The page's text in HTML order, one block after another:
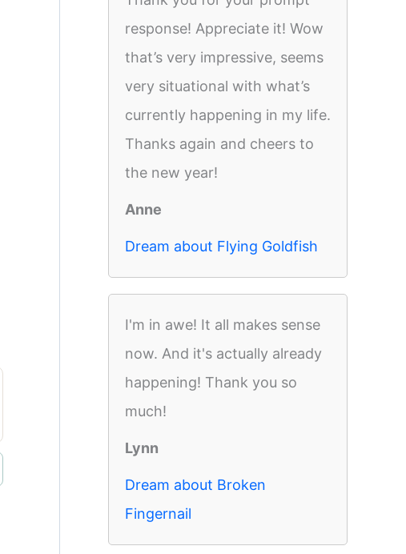
response! Appreciate it! Wow
that’s very impressive, seems
very situational with what’s
currently happening in my life.
Thanks again and cheers to
the new year!
Anne
Dream about Flying Goldfish
I'm in awe! It all makes sense
now. And it's actually already
happening! Thank you so
much!
Lynn
Dream about Broken
Fingernail